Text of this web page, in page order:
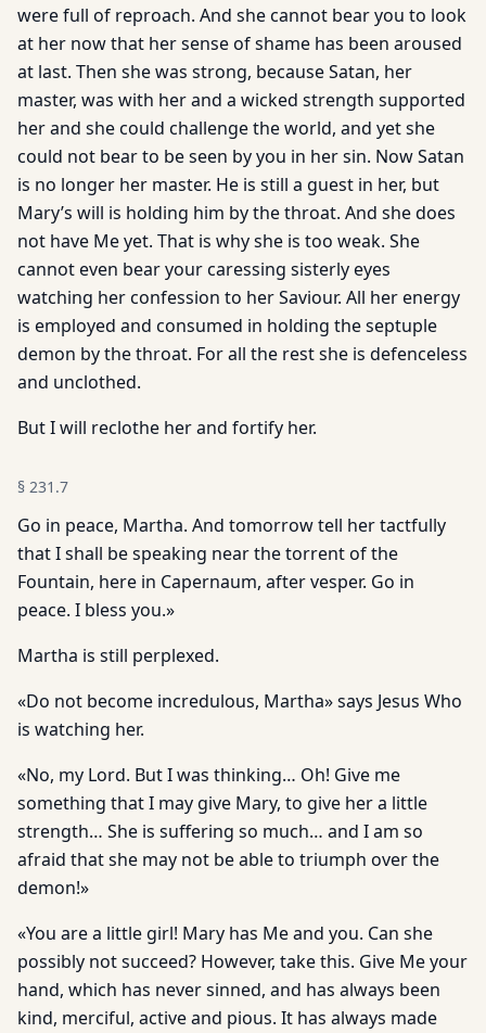
were full of reproach. And she cannot bear you to look
at her now that her sense of shame has been aroused
at last. Then she was strong, because Satan, her
master, was with her and a wicked strength supported
her and she could challenge the world, and yet she
could not bear to be seen by you in her sin. Now Satan
is no longer her master. He is still a guest in her, but
Mary’s will is holding him by the throat. And she does
not have Me yet. That is why she is too weak. She
cannot even bear your caressing sisterly eyes
watching her confession to her Saviour. All her energy
is employed and consumed in holding the septuple
demon by the throat. For all the rest she is defenceless
and unclothed.
But I will reclothe her and fortify her.
§ 231.7
Go in peace, Martha. And tomorrow tell her tactfully
that I shall be speaking near the torrent of the
Fountain, here in Capernaum, after vesper. Go in
peace. I bless you.»
Martha is still perplexed.
«Do not become incredulous, Martha» says Jesus Who
is watching her.
«No, my Lord. But I was thinking… Oh! Give me
something that I may give Mary, to give her a little
strength… She is suffering so much… and I am so
afraid that she may not be able to triumph over the
demon!»
«You are a little girl! Mary has Me and you. Can she
possibly not succeed? However, take this. Give Me your
hand, which has never sinned, and has always been
kind, merciful, active and pious. It has always made